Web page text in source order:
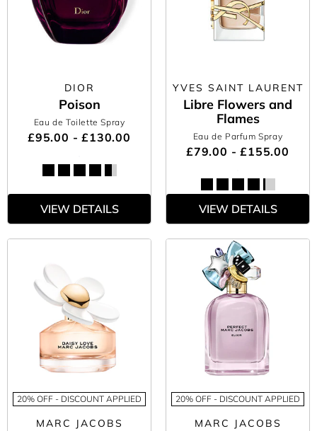
DIOR
Poison
Eau de Toilette Spray
£95.00 - £130.00
VIEW DETAILS
YVES SAINT LAURENT
Libre Flowers and
Flames
Eau de Parfum Spray
£79.00 - £155.00
VIEW DETAILS
20% OFF - DISCOUNT APPLIED
MARC JACOBS
20% OFF - DISCOUNT APPLIED
MARC JACOBS